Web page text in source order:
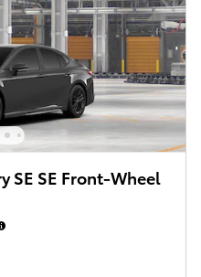
SE SE Front-Wheel